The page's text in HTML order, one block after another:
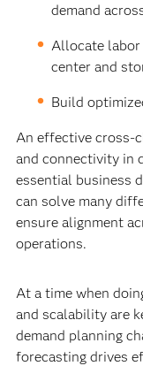
demand
Allocate
center and
Build
An effective cross-
and connectivity in
essential business
can solve many
ensure alignment
operations.
At a time when
and scalability are
demand planning
forecasting drives